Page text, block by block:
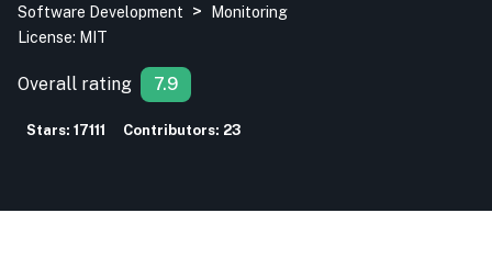
Software Development >
Monitoring
License: MIT
Overall rating 7.9
Stars: 17111 Contributors: 23